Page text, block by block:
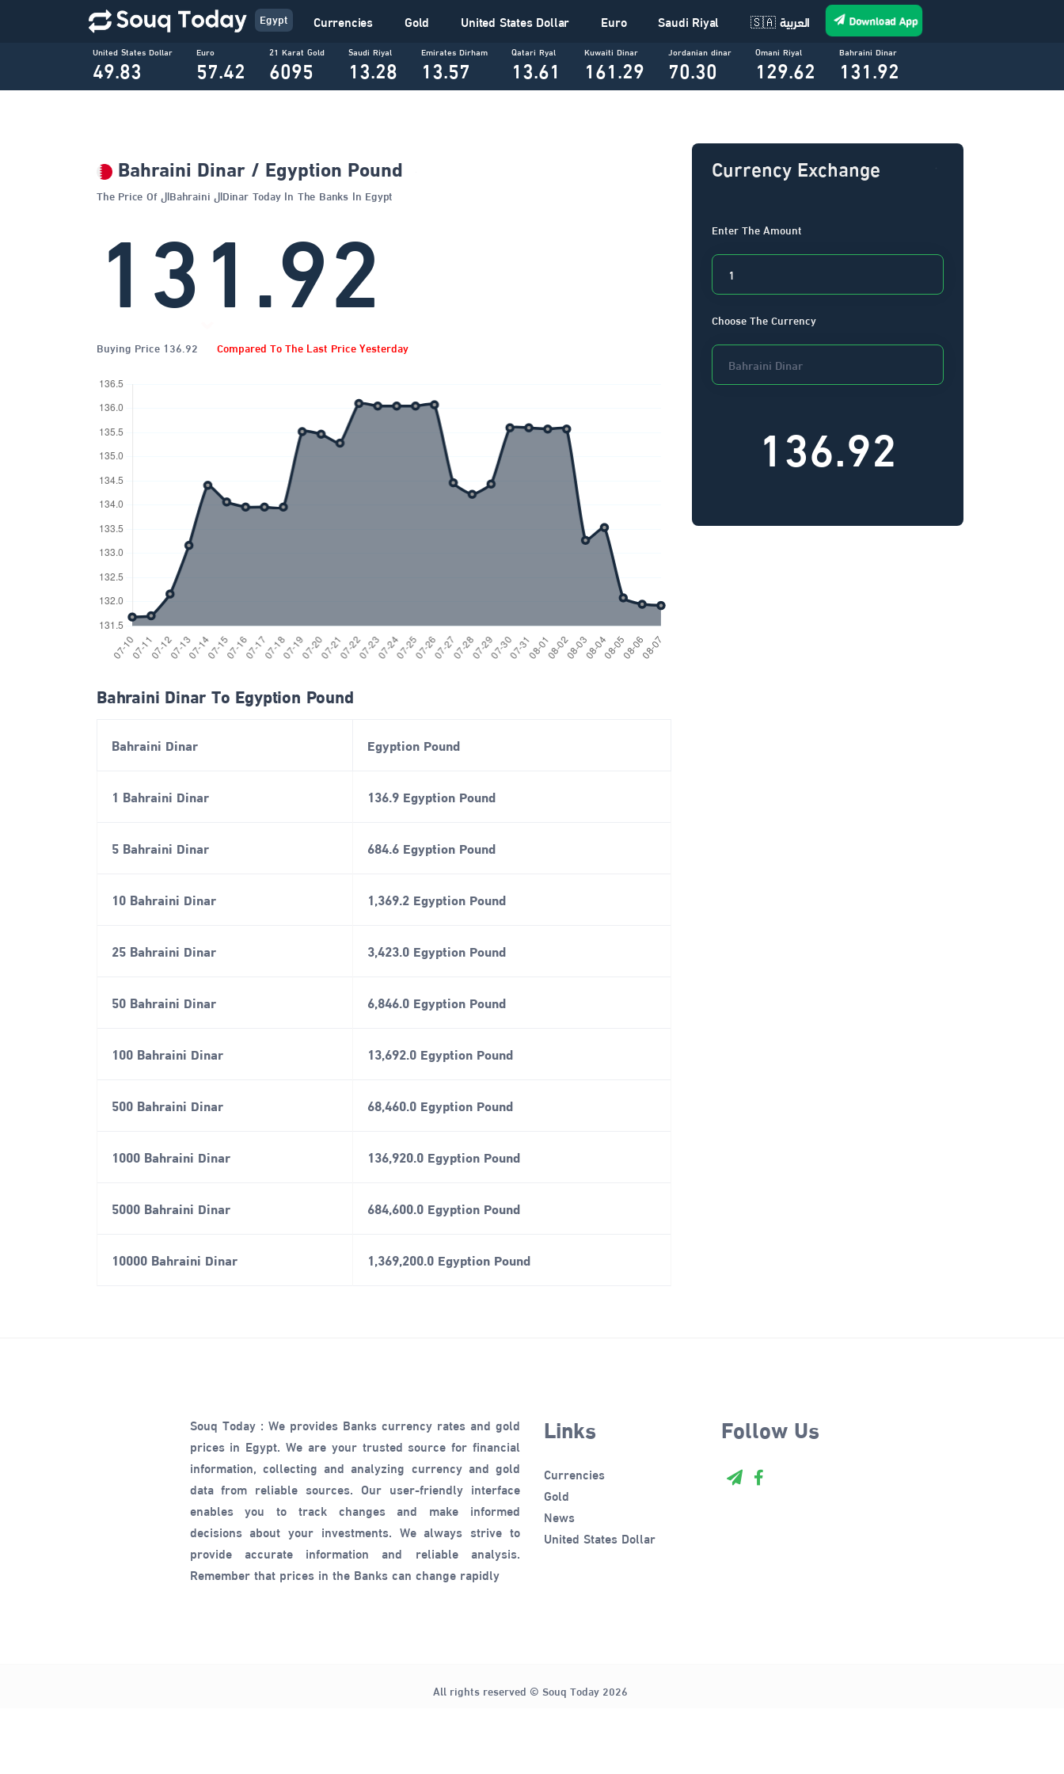
Egypt Currencies Gold United States Dollar Euro Saudi Riyal 🇸🇦 العربية Download App
United States Dollar
49.83
Euro
57.42
21 Karat Gold
6095
Saudi Riyal
13.28
Emirates Dirham
13.57
Qatari Ryal
13.61
Kuwaiti Dinar
161.29
Jordanian dinar
70.30
Omani Riyal
129.62
Bahraini Dinar
131.92
Bahraini Dinar / Egyption Pound
The Price Of الBahraini الDinar Today In The Banks In Egypt
131.92
Buying Price 136.92 Compared To The Last Price Yesterday
Bahraini Dinar To Egyption Pound
Bahraini Dinar Egyption Pound
1 Bahraini Dinar 136.9 Egyption Pound
5 Bahraini Dinar 684.6 Egyption Pound
10 Bahraini Dinar 1,369.2 Egyption Pound
25 Bahraini Dinar 3,423.0 Egyption Pound
50 Bahraini Dinar 6,846.0 Egyption Pound
100 Bahraini Dinar 13,692.0 Egyption Pound
500 Bahraini Dinar 68,460.0 Egyption Pound
1000 Bahraini Dinar 136,920.0 Egyption Pound
5000 Bahraini Dinar 684,600.0 Egyption Pound
10000 Bahraini Dinar 1,369,200.0 Egyption Pound
Currency Exchange
Enter The Amount
Choose The Currency
136.92
Souq Today : We provides Banks currency rates and gold
prices in Egypt. We are your trusted source for financial
information, collecting and analyzing currency and gold
data from reliable sources. Our user-friendly interface
enables you to track changes and make informed
decisions about your investments. We always strive to
provide accurate information and reliable analysis.
Remember that prices in the Banks can change rapidly
Links
Currencies
Gold
News
United States Dollar
Follow Us
All rights reserved © Souq Today 2026